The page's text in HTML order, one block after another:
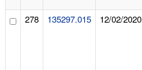
278 135297.015 12/02/2020